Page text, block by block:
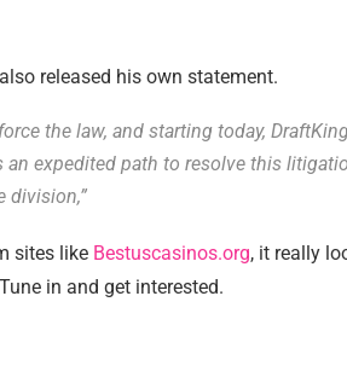
released his own statement.
the law, and starting today,
an expedited path to resolve this
division,”
sites like Bestuscasinos.org, it really
in and get interested.